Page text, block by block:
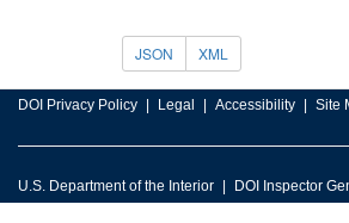
JSON XML
DOI Privacy Policy Legal Accessibility Site
U.S. Department of the Interior DOI Inspector